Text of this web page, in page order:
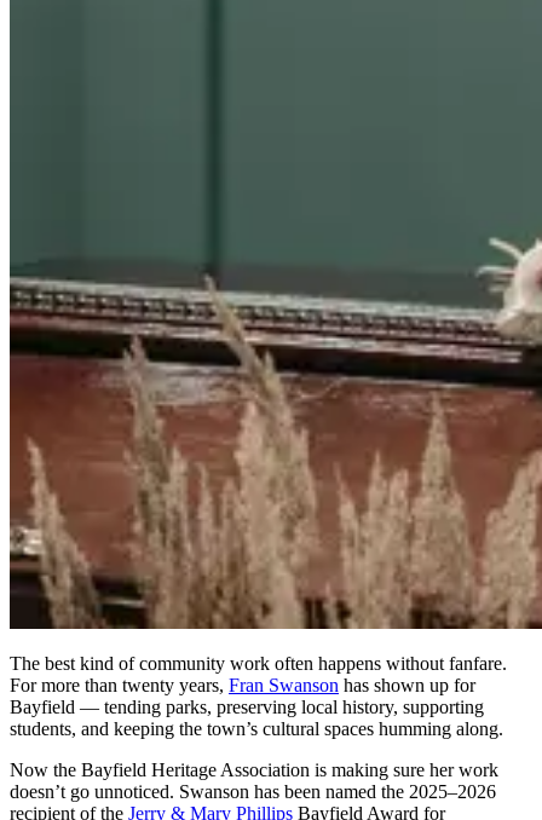
The best kind of community work often happens without fanfare.
For more than twenty years, Fran Swanson has shown up for
Bayfield — tending parks, preserving local history, supporting
students, and keeping the town’s cultural spaces humming along.
Now the Bayfield Heritage Association is making sure her work
doesn’t go unnoticed. Swanson has been named the 2025–2026
recipient of the Jerry & Mary Phillips Bayfield Award for